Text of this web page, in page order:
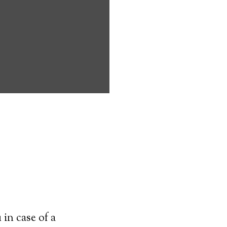
can
on their
case of a